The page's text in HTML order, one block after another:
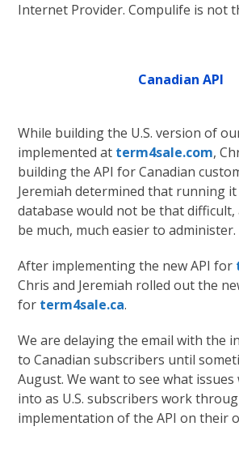
Internet Provider. Compulife is not
Canadian API
While building the U.S. version of
implemented at term4sale.com,
building the API for Canadian
Jeremiah determined that running
database would not be that
be much, much easier to administer.
After implementing the new API for
Chris and Jeremiah rolled out the
for term4sale.ca.
We are delaying the email with the
to Canadian subscribers until
August. We want to see what
into as U.S. subscribers work
implementation of the API on their